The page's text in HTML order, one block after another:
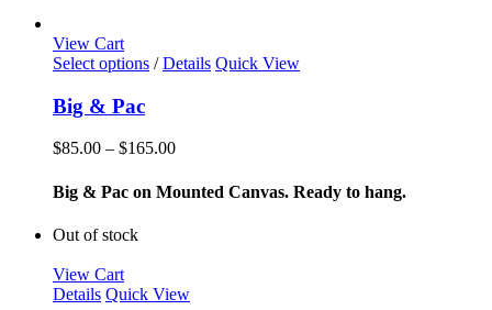
the
View Cart
Select options This
variants.
may
product
/ Details Quick View
Big & Pac
$85.00 – $165.00Price
$85.00
Big & Pac on Mounted Canvas. Ready to hang.
Out of stock
View Cart
Details Quick View